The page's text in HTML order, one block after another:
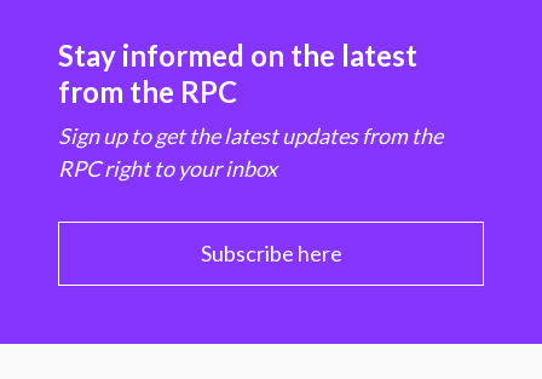
Stay informed on the latest
from the RPC
Sign up to get the latest updates from the
RPC right to your inbox
Subscribe here